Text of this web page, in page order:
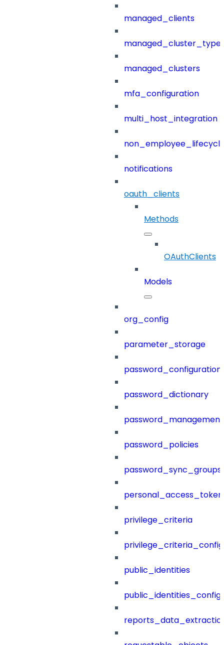
managed_clients
managed_clusters
mfa_configuration
multi_host_integration
notifications
oauth_clients
Methods
OAuthClients
Models
org_config
parameter_storage
password_configuration
password_dictionary
password_management
password_policies
password_sync_groups
privilege_criteria
public_identities
public_identities_config